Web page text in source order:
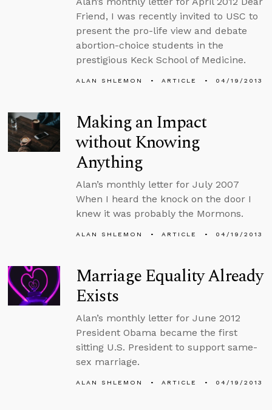
Friend, I was recently invited to USC to
present the pro-life view and debate
abortion-choice students in the
prestigious Keck School of Medicine.
ALAN SHLEMON ARTICLE 04/19/2013
Making an Impact
without Knowing
Anything
Alan’s monthly letter for July 2007
When I heard the knock on the door I
knew it was probably the Mormons.
ALAN SHLEMON ARTICLE 04/19/2013
Marriage Equality Already
Exists
Alan’s monthly letter for June 2012
President Obama became the first
sitting U.S. President to support same-
sex marriage.
ALAN SHLEMON ARTICLE 04/19/2013